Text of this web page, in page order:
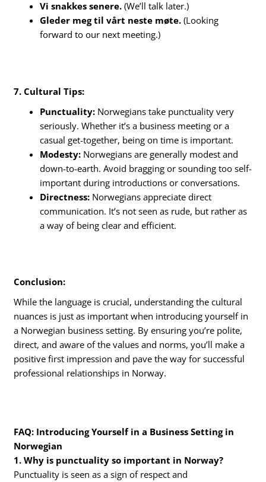
Vi snakkes senere. (We’ll talk later.)
Gleder meg til vårt neste møte. (Looking
forward to our next meeting.)
7. Cultural Tips:
Punctuality: Norwegians take punctuality very
seriously. Whether it’s a business meeting or a
casual get-together, being on time is important.
Modesty: Norwegians are generally modest and
down-to-earth. Avoid bragging or sounding too self-
important during introductions or conversations.
Directness: Norwegians appreciate direct
communication. It’s not seen as rude, but rather as
a way of being clear and efficient.
Conclusion:
While the language is crucial, understanding the cultural
nuances is just as important when introducing yourself in
a Norwegian business setting. By ensuring you’re polite,
direct, and aware of the values and norms, you’ll make a
positive first impression and pave the way for successful
professional relationships in Norway.
FAQ: Introducing Yourself in a Business Setting in
Norwegian
1. Why is punctuality so important in Norway?
Punctuality is seen as a sign of respect and